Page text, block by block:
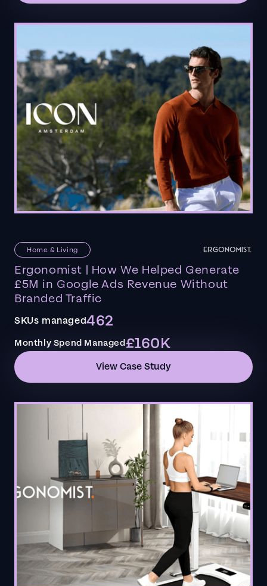
Home & Living
Ergonomist | How We Helped Generate
£5M in Google Ads Revenue Without
Branded Traffic
SKUs managed462
Monthly Spend Managed£160K
View Case Study